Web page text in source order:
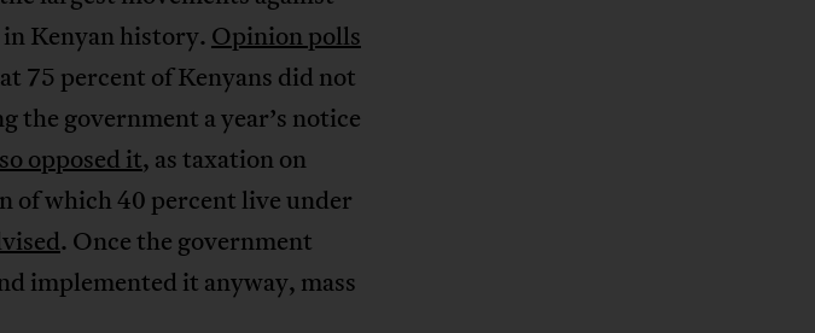
Kenyan history. Opinion polls
75 percent of Kenyans did not
the government a year’s notice
opposed it, as taxation on
of which 40 percent live under
. Once the government
implemented it anyway, mass